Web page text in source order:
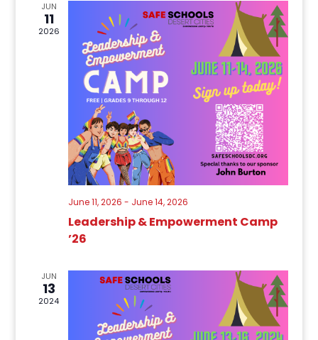
JUN
11
2026
June 11, 2026 - June 14, 2026
Leadership & Empowerment Camp
’26
JUN
13
2024